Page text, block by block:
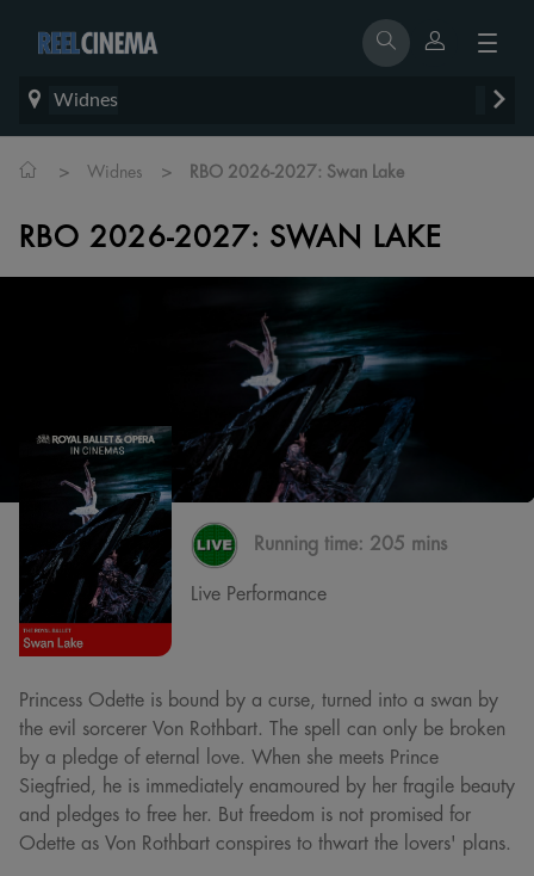
Widnes
> Widnes > RBO 2026-2027: Swan Lake
RBO 2026-2027: SWAN LAKE
Running time: 205 mins
Live Performance
Princess Odette is bound by a curse, turned into a swan by
the evil sorcerer Von Rothbart. The spell can only be broken
by a pledge of eternal love. When she meets Prince
Siegfried, he is immediately enamoured by her fragile beauty
and pledges to free her. But freedom is not promised for
Odette as Von Rothbart conspires to thwart the lovers' plans.